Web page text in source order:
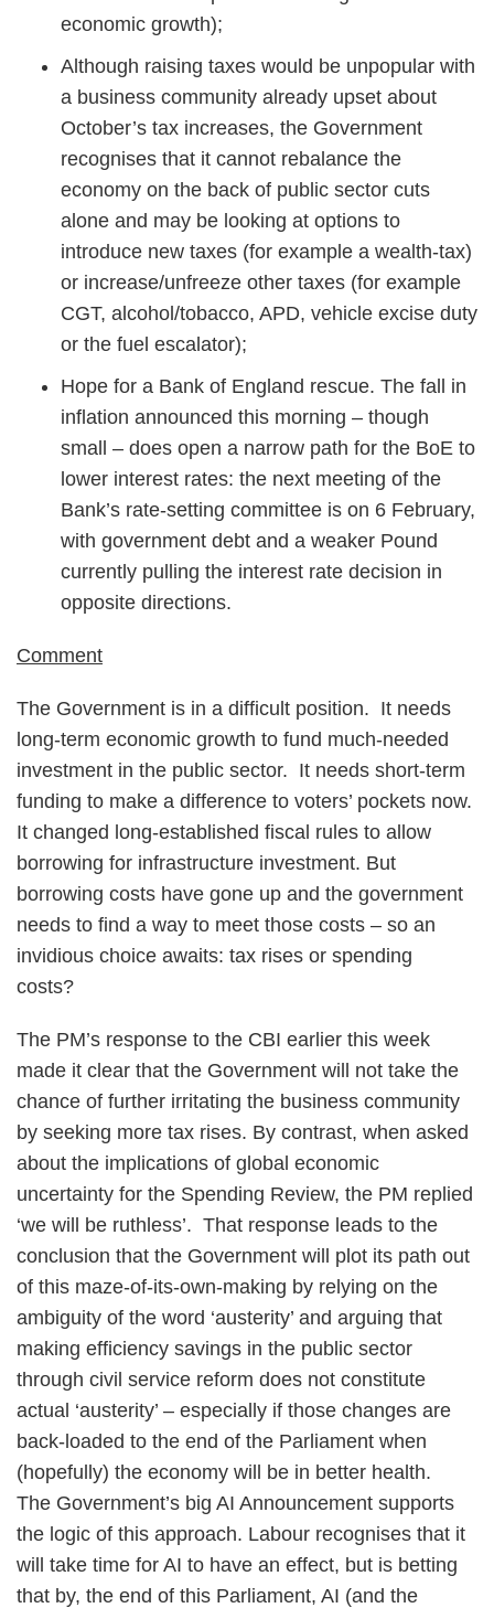
economic growth);
Although raising taxes would be unpopular with
a business community already upset about
October’s tax increases, the Government
recognises that it cannot rebalance the
economy on the back of public sector cuts
alone and may be looking at options to
introduce new taxes (for example a wealth-tax)
or increase/unfreeze other taxes (for example
CGT, alcohol/tobacco, APD, vehicle excise duty
or the fuel escalator);
Hope for a Bank of England rescue. The fall in
inflation announced this morning – though
small – does open a narrow path for the BoE to
lower interest rates: the next meeting of the
Bank’s rate-setting committee is on 6 February,
with government debt and a weaker Pound
currently pulling the interest rate decision in
opposite directions.
Comment
The Government is in a difficult position. It needs
long-term economic growth to fund much-needed
investment in the public sector. It needs short-term
funding to make a difference to voters’ pockets now.
It changed long-established fiscal rules to allow
borrowing for infrastructure investment. But
borrowing costs have gone up and the government
needs to find a way to meet those costs – so an
invidious choice awaits: tax rises or spending
costs?
The PM’s response to the CBI earlier this week
made it clear that the Government will not take the
chance of further irritating the business community
by seeking more tax rises. By contrast, when asked
about the implications of global economic
uncertainty for the Spending Review, the PM replied
‘we will be ruthless’. That response leads to the
conclusion that the Government will plot its path out
of this maze-of-its-own-making by relying on the
ambiguity of the word ‘austerity’ and arguing that
making efficiency savings in the public sector
through civil service reform does not constitute
actual ‘austerity’ – especially if those changes are
back-loaded to the end of the Parliament when
(hopefully) the economy will be in better health.
The Government’s big AI Announcement supports
the logic of this approach. Labour recognises that it
will take time for AI to have an effect, but is betting
that by, the end of this Parliament, AI (and the